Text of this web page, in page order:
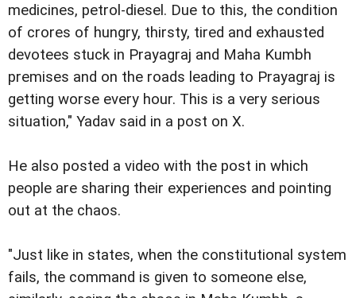
medicines, petrol-diesel. Due to this, the condition
of crores of hungry, thirsty, tired and exhausted
devotees stuck in Prayagraj and Maha Kumbh
premises and on the roads leading to Prayagraj is
getting worse every hour. This is a very serious
situation," Yadav said in a post on X.
He also posted a video with the post in which
people are sharing their experiences and pointing
out at the chaos.
"Just like in states, when the constitutional system
fails, the command is given to someone else,